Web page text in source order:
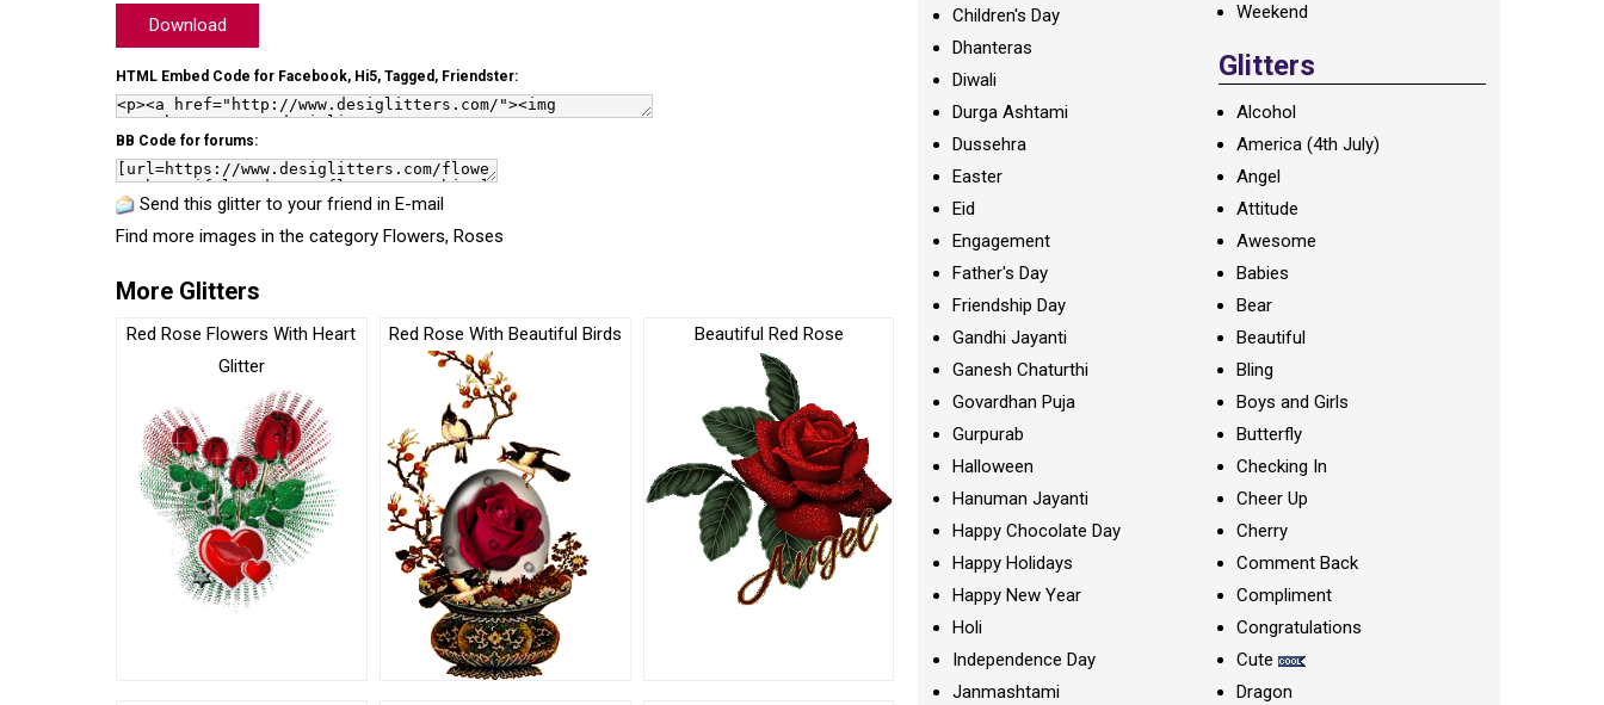
Download
HTML Embed Code for Facebook, Hi5, Tagged, Friendster:
BB Code for forums:
Send this glitter to your friend in E-mail
Find more images in the category Flowers, Roses
More Glitters
Red Rose Flowers With Heart
Glitter
Red Rose With Beautiful Birds Beautiful Red Rose
Children's Day
Dhanteras
Diwali
Durga Ashtami
Dussehra
Easter
Eid
Engagement
Father's Day
Friendship Day
Gandhi Jayanti
Ganesh Chaturthi
Govardhan Puja
Gurpurab
Halloween
Hanuman Jayanti
Happy Chocolate Day
Happy Holidays
Happy New Year
Holi
Independence Day
Janmashtami
Weekend
Glitters
Alcohol
America (4th July)
Angel
Attitude
Awesome
Babies
Bear
Beautiful
Bling
Boys and Girls
Butterfly
Checking In
Cheer Up
Cherry
Comment Back
Compliment
Congratulations
Cute
Dragon